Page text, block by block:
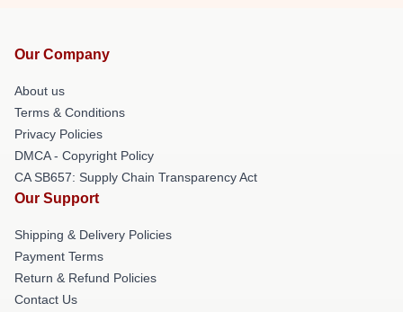
Our Company
About us
Terms & Conditions
Privacy Policies
DMCA - Copyright Policy
CA SB657: Supply Chain Transparency Act
Our Support
Shipping & Delivery Policies
Payment Terms
Return & Refund Policies
Contact Us